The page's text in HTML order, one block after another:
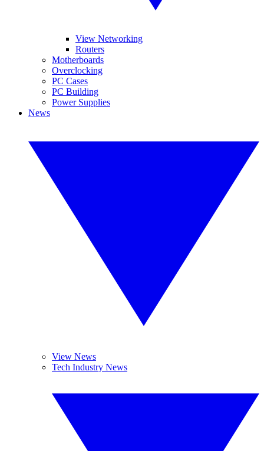
View Networking
Routers
Motherboards
Overclocking
PC Cases
PC Building
Power Supplies
News
View News
Tech Industry News